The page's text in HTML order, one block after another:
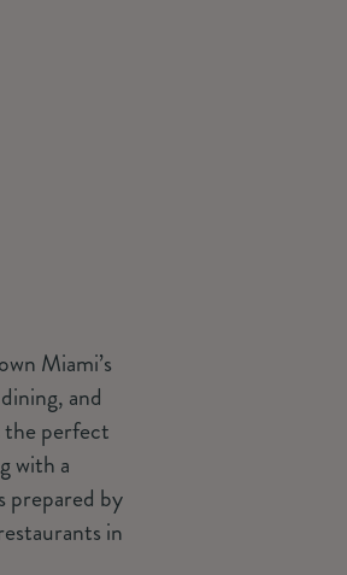
Miami’s
and
the perfect
with a
prepared by
in